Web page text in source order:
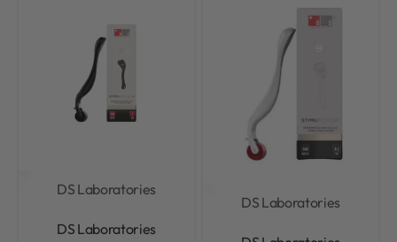
DS Laboratories
DS Laboratories
DS Laboratories